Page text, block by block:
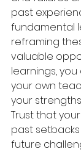
past
fundamental
reframing
valuable
learnings,
your own
your
Trust that
past
future